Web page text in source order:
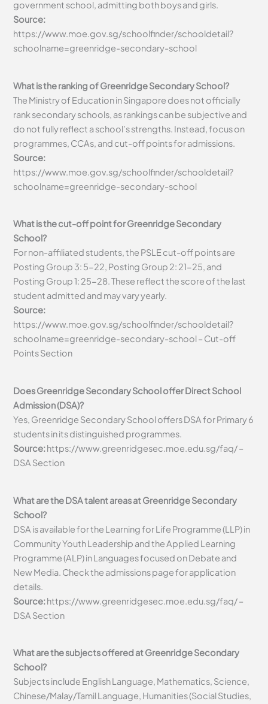
government school, admitting both boys and girls.
Source:
https://www.moe.gov.sg/schoolfinder/schooldetail?
schoolname=greenridge-secondary-school
What is the ranking of Greenridge Secondary School?
The Ministry of Education in Singapore does not officially
rank secondary schools, as rankings can be subjective and
do not fully reflect a school’s strengths. Instead, focus on
programmes, CCAs, and cut-off points for admissions.
Source:
https://www.moe.gov.sg/schoolfinder/schooldetail?
schoolname=greenridge-secondary-school
What is the cut-off point for Greenridge Secondary
School?
For non-affiliated students, the PSLE cut-off points are
Posting Group 3: 5-22, Posting Group 2: 21-25, and
Posting Group 1: 25-28. These reflect the score of the last
student admitted and may vary yearly.
Source:
https://www.moe.gov.sg/schoolfinder/schooldetail?
schoolname=greenridge-secondary-school – Cut-off
Points Section
Does Greenridge Secondary School offer Direct School
Admission (DSA)?
Yes, Greenridge Secondary School offers DSA for Primary 6
students in its distinguished programmes.
Source:https://www.greenridgesec.moe.edu.sg/faq/ –
DSA Section
What are the DSA talent areas at Greenridge Secondary
School?
DSA is available for the Learning for Life Programme (LLP) in
Community Youth Leadership and the Applied Learning
Programme (ALP) in Languages focused on Debate and
New Media. Check the admissions page for application
details.
Source:https://www.greenridgesec.moe.edu.sg/faq/ –
DSA Section
What are the subjects offered at Greenridge Secondary
School?
Subjects include English Language, Mathematics, Science,
Chinese/Malay/Tamil Language, Humanities (Social Studies,